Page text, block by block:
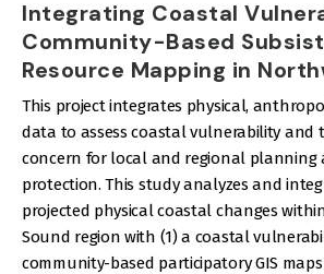
Integrating Coastal
Community-Based
Resource Mapping in
This project integrates physical,
data to assess coastal vulnerability and
concern for local and regional planning
protection. This study analyzes and
projected physical coastal changes
Sound region with (1) a coastal
community-based participatory GIS